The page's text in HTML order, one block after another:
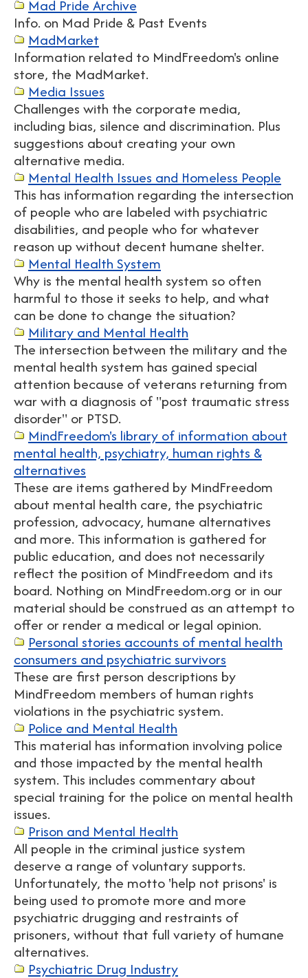
Mad Pride Archive
Info. on Mad Pride & Past Events
MadMarket
Information related to MindFreedom's online
store, the MadMarket.
Media Issues
Challenges with the corporate media,
including bias, silence and discrimination. Plus
suggestions about creating your own
alternative media.
Mental Health Issues and Homeless People
This has information regarding the intersection
of people who are labeled with psychiatric
disabilities, and people who for whatever
reason up without decent humane shelter.
Mental Health System
Why is the mental health system so often
harmful to those it seeks to help, and what
can be done to change the situation?
Military and Mental Health
The intersection between the military and the
mental health system has gained special
attention because of veterans returning from
war with a diagnosis of "post traumatic stress
disorder" or PTSD.
MindFreedom's library of information about
mental health, psychiatry, human rights &
alternatives
These are items gathered by MindFreedom
about mental health care, the psychiatric
profession, advocacy, humane alternatives
and more. This information is gathered for
public education, and does not necessarily
reflect the position of MindFreedom and its
board. Nothing on MindFreedom.org or in our
material should be construed as an attempt to
offer or render a medical or legal opinion.
Personal stories accounts of mental health
consumers and psychiatric survivors
These are first person descriptions by
MindFreedom members of human rights
violations in the psychiatric system.
Police and Mental Health
This material has information involving police
and those impacted by the mental health
system. This includes commentary about
special training for the police on mental health
issues.
Prison and Mental Health
All people in the criminal justice system
deserve a range of voluntary supports.
Unfortunately, the motto 'help not prisons' is
being used to promote more and more
psychiatric drugging and restraints of
prisoners, without that full variety of humane
alternatives.
Psychiatric Drug Industry